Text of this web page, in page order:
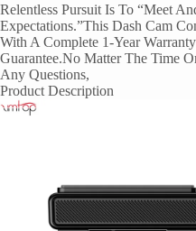
Relentless Pursuit Is To “meet
Expectations.”This Dash Cam
With A Complete 1-Year
Guarantee.No Matter The Time
Any Questions,
Product Description